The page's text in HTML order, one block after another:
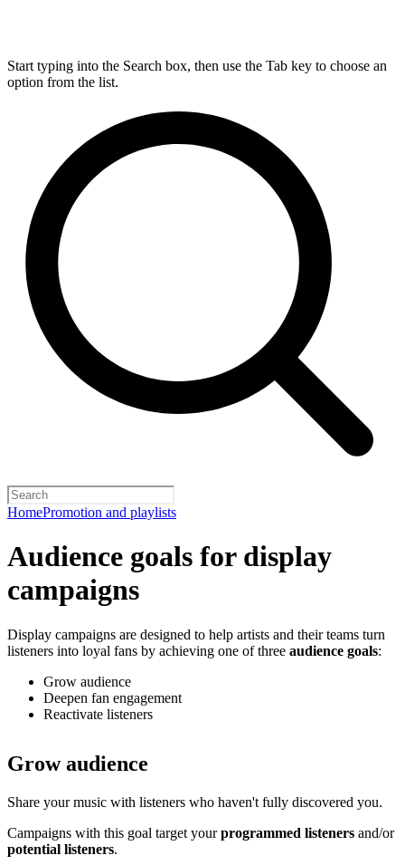
Start typing into the Search box, then use the Tab key to choose an
option from the list.
HomePromotion and playlists
Audience goals for display
campaigns
Display campaigns are designed to help artists and their teams turn
listeners into loyal fans by achieving one of three audience goals:
Grow audience
Deepen fan engagement
Reactivate listeners
Grow audience
Share your music with listeners who haven't fully discovered you.
Campaigns with this goal target yourprogrammed listeners and/or
potential listeners.